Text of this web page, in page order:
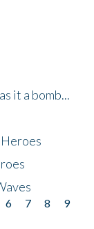
it a bomb...
Heroes
6 7 8
9